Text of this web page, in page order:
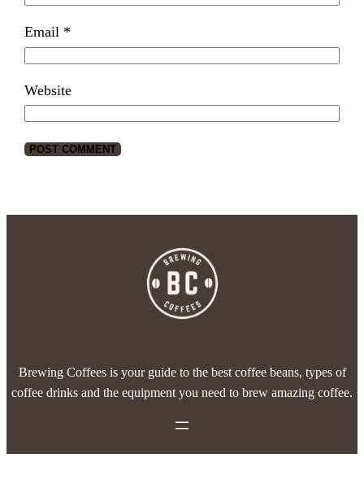
Email *
Website
Brewing Coffees is your guide to the best coffee beans, types of
coffee drinks and the equipment you need to brew amazing coffee.